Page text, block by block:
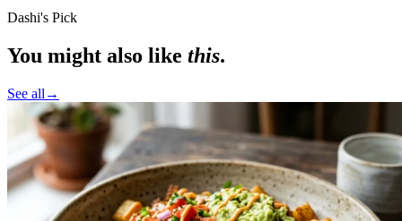
Dashi's Pick
You might also like this.
See all →